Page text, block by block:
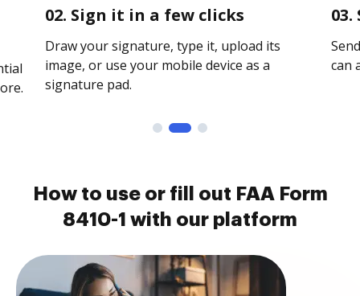
02. Sign it in a few clicks
Draw your signature, type it, upload its
image, or use your mobile device as a
signature pad.
can
How to use or fill out FAA Form
8410-1 with our platform